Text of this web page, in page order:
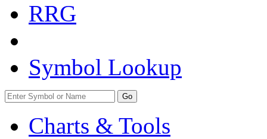
RRG
Symbol Lookup
Go
Charts & Tools